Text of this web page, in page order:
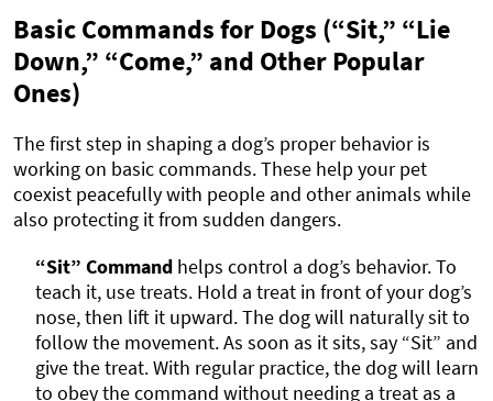
Basic Commands for Dogs (“Sit,” “Lie
Down,” “Come,” and Other Popular
Ones)
The first step in shaping a dog’s proper behavior is
working on basic commands. These help your pet
coexist peacefully with people and other animals while
also protecting it from sudden dangers.
“Sit” Command helps control a dog’s behavior. To
teach it, use treats. Hold a treat in front of your dog’s
nose, then lift it upward. The dog will naturally sit to
follow the movement. As soon as it sits, say “Sit” and
give the treat. With regular practice, the dog will learn
to obey the command without needing a treat as a